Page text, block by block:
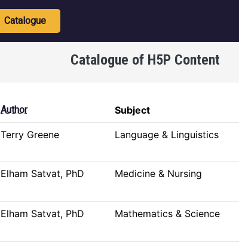
Main navigation
Catalogue
Catalogue of H5P Content
Author Subject
Terry Greene Language & Linguistics
Elham Satvat, PhD Medicine & Nursing
Elham Satvat, PhD Mathematics & Science